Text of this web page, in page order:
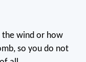
the wind or how
so you do not